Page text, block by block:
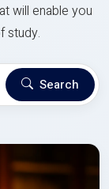
will enable you
study.
Search